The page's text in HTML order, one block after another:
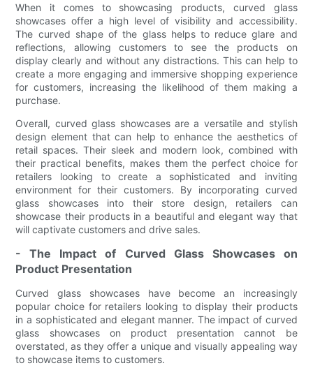
When it comes to showcasing products, curved glass
showcases offer a high level of visibility and accessibility.
The curved shape of the glass helps to reduce glare and
reflections, allowing customers to see the products on
display clearly and without any distractions. This can help to
create a more engaging and immersive shopping experience
for customers, increasing the likelihood of them making a
purchase.
Overall, curved glass showcases are a versatile and stylish
design element that can help to enhance the aesthetics of
retail spaces. Their sleek and modern look, combined with
their practical benefits, makes them the perfect choice for
retailers looking to create a sophisticated and inviting
environment for their customers. By incorporating curved
glass showcases into their store design, retailers can
showcase their products in a beautiful and elegant way that
will captivate customers and drive sales.
- The Impact of Curved Glass Showcases on
Product Presentation
Curved glass showcases have become an increasingly
popular choice for retailers looking to display their products
in a sophisticated and elegant manner. The impact of curved
glass showcases on product presentation cannot be
overstated, as they offer a unique and visually appealing way
to showcase items to customers.